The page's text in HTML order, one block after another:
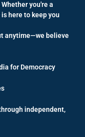
you're a
here to keep you
anytime—we believe
for Democracy
independent,